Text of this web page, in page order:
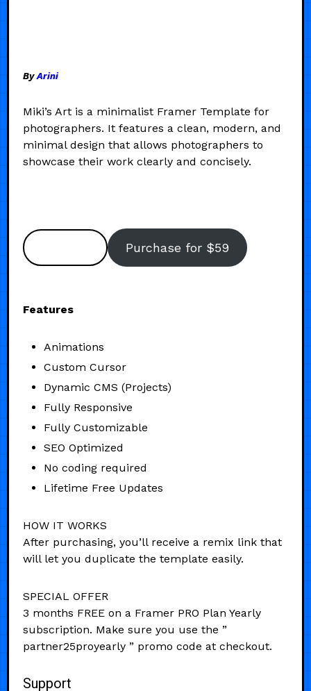
ByArini
Miki’s Art is a minimalist Framer Template for
photographers. It features a clean, modern, and
minimal design that allows photographers to
showcase their work clearly and concisely.
Purchase for $59
Features
Animations
Custom Cursor
Dynamic CMS (Projects)
Fully Responsive
Fully Customizable
SEO Optimized
No coding required
Lifetime Free Updates
HOW IT WORKS
After purchasing, you’ll receive a remix link that
will let you duplicate the template easily.
SPECIAL OFFER
3 months FREE on a Framer PRO Plan Yearly
subscription. Make sure you use the ”
partner25proyearly ” promo code at checkout.
Support